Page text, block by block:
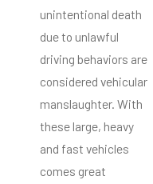
unintentional death
due to unlawful
driving behaviors are
considered vehicular
manslaughter. With
these large, heavy
and fast vehicles
comes great